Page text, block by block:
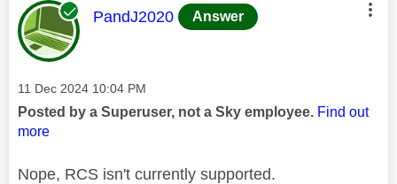
This message was authored by:
PandJ2020 Answer
Message posted on
‎11 Dec 2024 10:04 PM
Posted by a Superuser, not a Sky employee. Find out
more
Nope, RCS isn't currently supported.